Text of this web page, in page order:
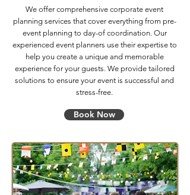
We offer comprehensive corporate event
planning services that cover everything from pre-
event planning to day-of coordination. Our
experienced event planners use their expertise to
help you create a unique and memorable
experience for your guests. We provide tailored
solutions to ensure your event is successful and
stress-free.
Book Now